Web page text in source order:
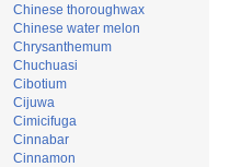
Chinese thoroughwax
Chinese water melon
Chrysanthemum
Chuchuasi
Cibotium
Cijuwa
Cimicifuga
Cinnabar
Cinnamon